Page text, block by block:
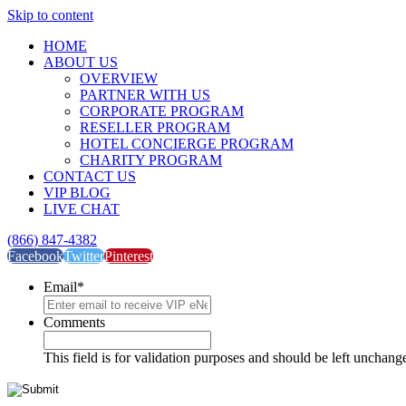
Skip to content
HOME
ABOUT US
OVERVIEW
PARTNER WITH US
CORPORATE PROGRAM
RESELLER PROGRAM
HOTEL CONCIERGE PROGRAM
CHARITY PROGRAM
CONTACT US
VIP BLOG
LIVE CHAT
(866) 847-4382
FacebookTwitterPinterest
Email*
Comments
This field is for validation purposes and should be left